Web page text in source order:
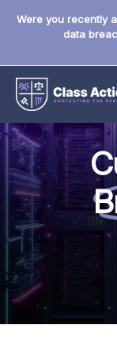
Were you recently
data
All Data Breaches
Industries
Data Privacy Laws
Resources
Check Your Eligibility